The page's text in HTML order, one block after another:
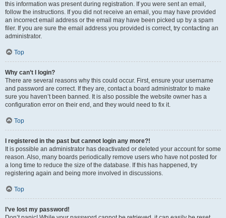
this information was present during registration. If you were sent an email,
follow the instructions. If you did not receive an email, you may have provided
an incorrect email address or the email may have been picked up by a spam
filer. If you are sure the email address you provided is correct, try contacting an
administrator.
Top
Why can’t I login?
There are several reasons why this could occur. First, ensure your username
and password are correct. If they are, contact a board administrator to make
sure you haven’t been banned. It is also possible the website owner has a
configuration error on their end, and they would need to fix it.
Top
I registered in the past but cannot login any more?!
It is possible an administrator has deactivated or deleted your account for some
reason. Also, many boards periodically remove users who have not posted for
a long time to reduce the size of the database. If this has happened, try
registering again and being more involved in discussions.
Top
I’ve lost my password!